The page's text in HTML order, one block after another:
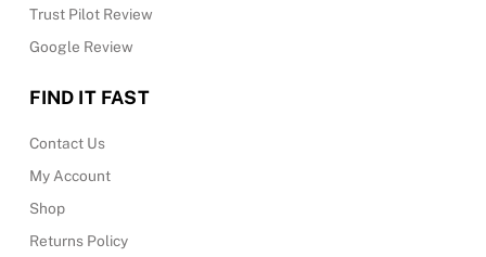
Trust Pilot Review
Google Review
FIND IT FAST
Contact Us
My Account
Shop
Returns Policy